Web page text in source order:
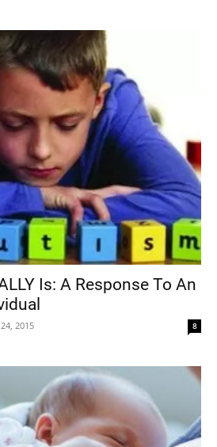
Is: A Response To An
2015 8